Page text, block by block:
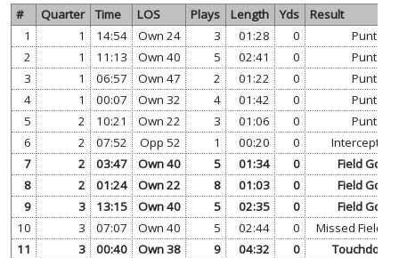
# Quarter Time LOS Plays Length Yds
Result
1
1 14:54 Own 24 3 01:28 0
Punt
2
1 11:13 Own 40 5 02:41 0
Punt
3
1 06:57 Own 47 2 01:22 0
Punt
4
1 00:07 Own 32 4 01:42 0
Punt
5
2 10:21 Own 22 3 01:06 0
Punt
6
2 07:52 Opp 52 1 00:20 0
Interception
7
2 03:47 Own 40 5 01:34 0
Field Goal
8
2 01:24 Own 22 8 01:03 0
Field Goal
9
3 13:15 Own 40 5 02:35 0
Field Goal
10
3 07:07 Own 40 5 02:44 0
Missed Field
11
3 00:40 Own 38 9 04:32 0
Touchdown